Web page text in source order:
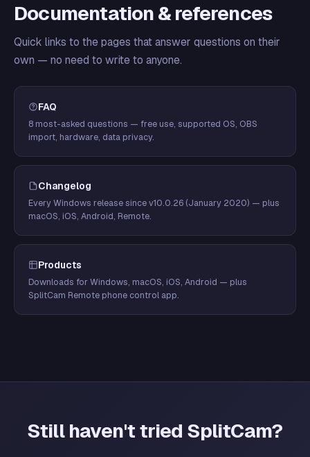
Documentation & references
Quick links to the pages that answer questions on their
own — no need to write to anyone.
FAQ
8 most-asked questions — free use, supported OS, OBS
import, hardware, data privacy.
Changelog
Every Windows release since v10.0.26 (January 2020) — plus
macOS, iOS, Android, Remote.
Products
Downloads for Windows, macOS, iOS, Android — plus
SplitCam Remote phone control app.
Still haven't tried SplitCam?